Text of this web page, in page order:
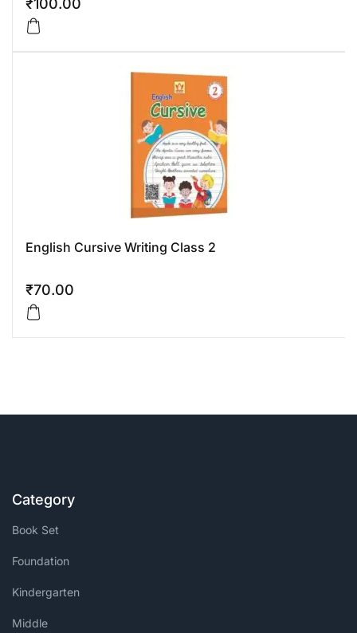
₹100.00
English Cursive Writing Class 2
₹70.00
Category
Book Set
Foundation
Kindergarten
Middle